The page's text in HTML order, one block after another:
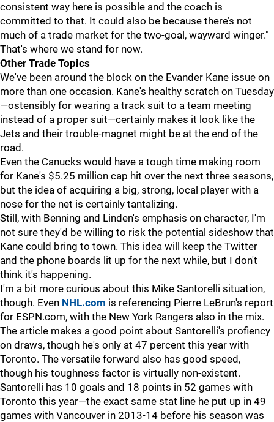
consistent way here is possible and the coach is
committed to that. It could also be because there’s not
much of a trade market for the two-goal, wayward winger."
That's where we stand for now.
Other Trade Topics
We've been around the block on the Evander Kane issue on
more than one occasion. Kane's healthy scratch on Tuesday
—ostensibly for wearing a track suit to a team meeting
instead of a proper suit—certainly makes it look like the
Jets and their trouble-magnet might be at the end of the
road.
Even the Canucks would have a tough time making room
for Kane's $5.25 million cap hit over the next three seasons,
but the idea of acquiring a big, strong, local player with a
nose for the net is certainly tantalizing.
Still, with Benning and Linden's emphasis on character, I'm
not sure they'd be willing to risk the potential sideshow that
Kane could bring to town. This idea will keep the Twitter
and the phone boards lit up for the next while, but I don't
think it's happening.
I'm a bit more curious about this Mike Santorelli situation,
though. Even NHL.com is referencing Pierre LeBrun's report
for ESPN.com, with the New York Rangers also in the mix.
The article makes a good point about Santorelli's profiency
on draws, though he's only at 47 percent this year with
Toronto. The versatile forward also has good speed,
though his toughness factor is virtually non-existent.
Santorelli has 10 goals and 18 points in 52 games with
Toronto this year—the exact same stat line he put up in 49
games with Vancouver in 2013-14 before his season was